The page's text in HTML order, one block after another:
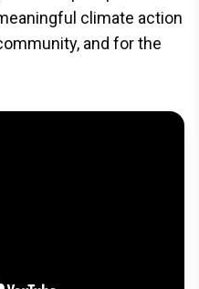
climate action
and for the